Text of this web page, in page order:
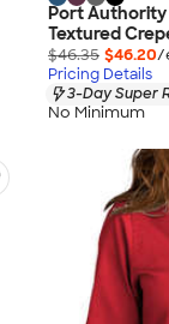
Port Authority
Textured
$46.35 $46.20/
Pricing Details
3-Day Super
No Minimum